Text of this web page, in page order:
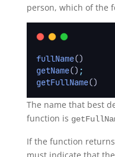
person, which of the
fullName()
getName() ;
getFullName()
The name that best
function is
If the function
must indicate that